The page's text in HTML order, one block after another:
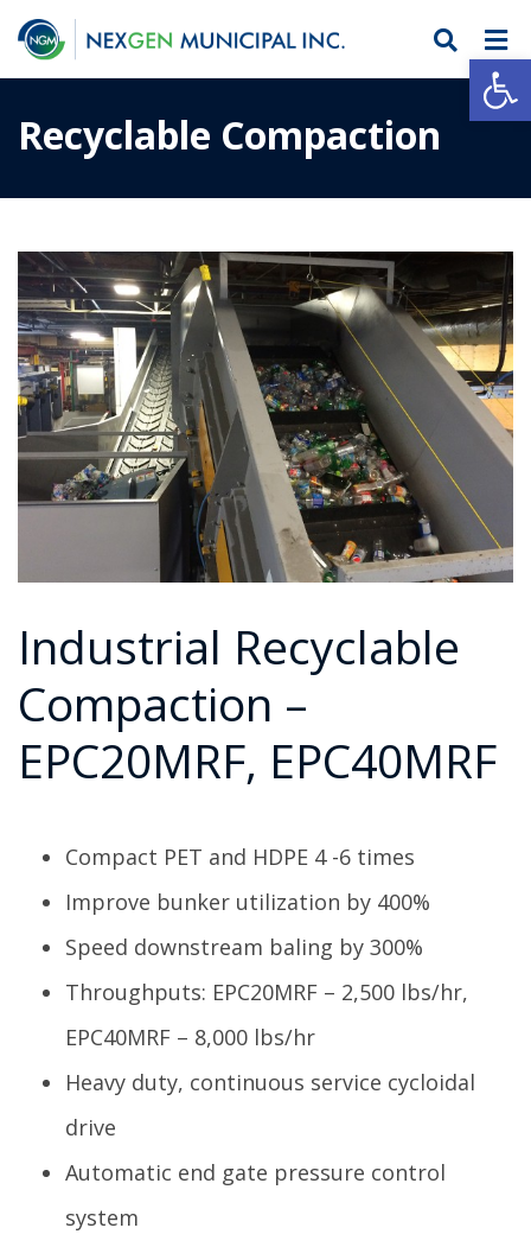
Recyclable Compaction
Industrial Recyclable
Compaction –
EPC20MRF, EPC40MRF
Compact PET and HDPE 4 -6 times
Improve bunker utilization by 400%
Speed downstream baling by 300%
Throughputs: EPC20MRF – 2,500 lbs/hr,
EPC40MRF – 8,000 lbs/hr
Heavy duty, continuous service cycloidal
drive
Automatic end gate pressure control
system